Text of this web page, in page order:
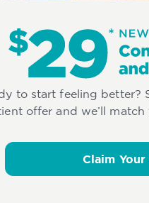
to start feeling better?
offer and we’ll
Claim